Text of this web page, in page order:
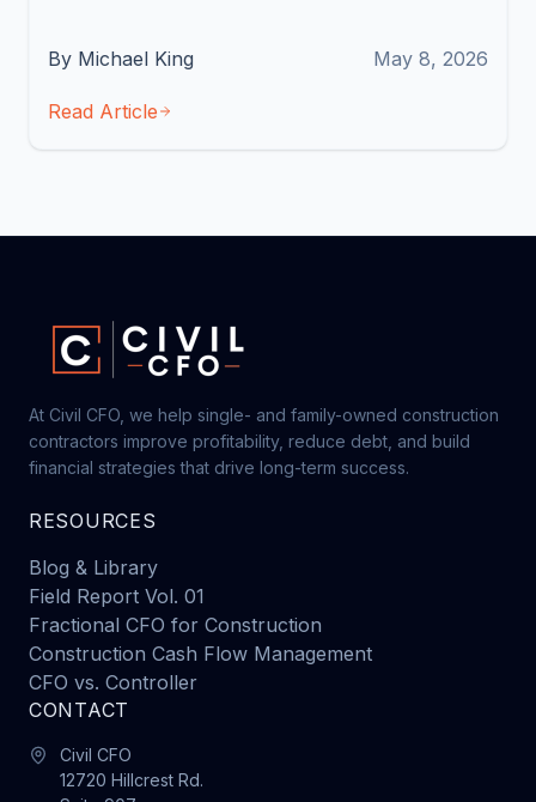
By Michael King May 8, 2026
Read Article
At Civil CFO, we help single- and family-owned construction
contractors improve profitability, reduce debt, and build
financial strategies that drive long-term success.
RESOURCES
Blog & Library
Field Report Vol. 01
Fractional CFO for Construction
Construction Cash Flow Management
CFO vs. Controller
CONTACT
Civil CFO
12720 Hillcrest Rd.